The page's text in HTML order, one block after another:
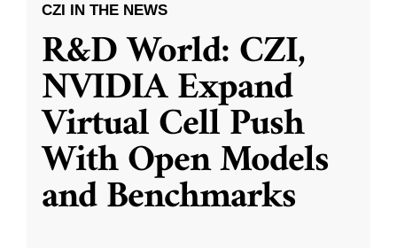
CZI IN THE NEWS
R&D World: CZI,
NVIDIA Expand
Virtual Cell Push
With Open Models
and Benchmarks